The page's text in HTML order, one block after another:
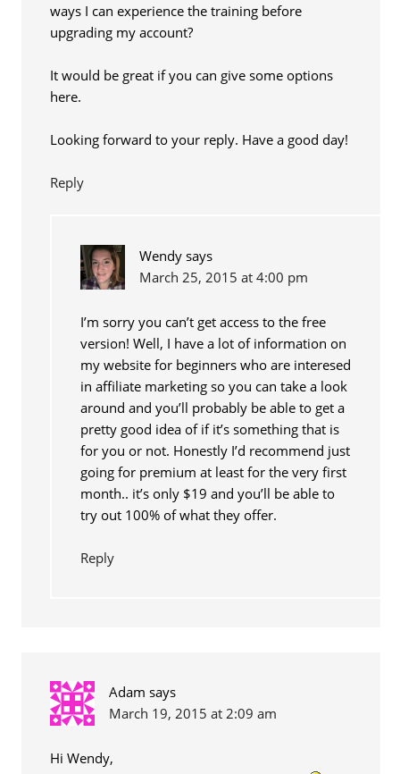
ways I can experience the training before
upgrading my account?
It would be great if you can give some options
here.
Looking forward to your reply. Have a good day!
Reply
Wendy says
March 25, 2015 at 4:00 pm
I’m sorry you can’t get access to the free
version! Well, I have a lot of information on
my website for beginners who are interesed
in affiliate marketing so you can take a look
around and you’ll probably be able to get a
pretty good idea of if it’s something that is
for you or not. Honestly I’d recommend just
going for premium at least for the very first
month.. it’s only $19 and you’ll be able to
try out 100% of what they offer.
Reply
Adam says
March 19, 2015 at 2:09 am
Hi Wendy,